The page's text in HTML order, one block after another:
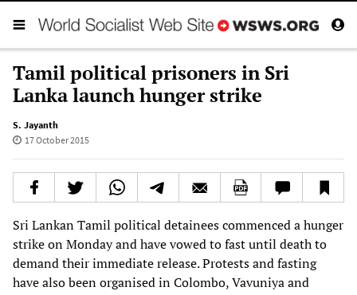
Tamil political prisoners in Sri
Lanka launch hunger strike
S. Jayanth
17 October 2015
Sri Lankan Tamil political detainees commenced a hunger
strike on Monday and have vowed to fast until death to
demand their immediate release. Protests and fasting
have also been organised in Colombo, Vavuniya and